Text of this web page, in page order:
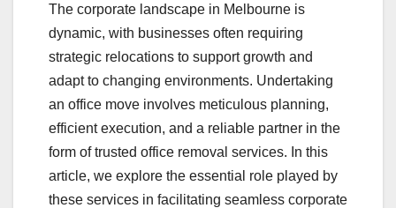
c
e
b
o
o
k
tt
er
ail m
bl
r
ar
e
The corporate landscape in Melbourne is
dynamic, with businesses often requiring
strategic relocations to support growth and
adapt to changing environments. Undertaking
an office move involves meticulous planning,
efficient execution, and a reliable partner in the
form of trusted office removal services. In this
article, we explore the essential role played by
these services in facilitating seamless corporate